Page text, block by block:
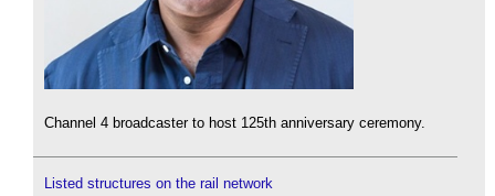
Channel 4 broadcaster to host 125th anniversary ceremony.
Listed structures on the rail network